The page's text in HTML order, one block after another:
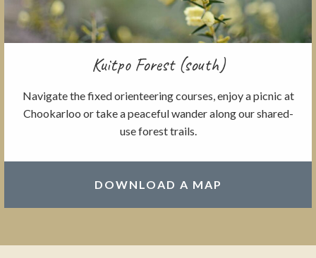
Kuitpo Forest (south)
Navigate the fixed orienteering courses, enjoy a picnic at
Chookarloo or take a peaceful wander along our shared-
use forest trails.
DOWNLOAD A MAP